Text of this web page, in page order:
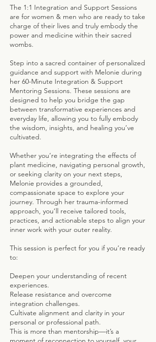
The 1:1 Integration and Support Sessions
are for women & men who are ready to take
charge of their lives and truly embody the
power and medicine within their sacred
wombs.
Step into a sacred container of personalized
guidance and support with Melonie during
her 60-Minute Integration & Support
Mentoring Sessions. These sessions are
designed to help you bridge the gap
between transformative experiences and
everyday life, allowing you to fully embody
the wisdom, insights, and healing you’ve
cultivated.
Whether you’re integrating the effects of
plant medicine, navigating personal growth,
or seeking clarity on your next steps,
Melonie provides a grounded,
compassionate space to explore your
journey. Through her trauma-informed
approach, you’ll receive tailored tools,
practices, and actionable steps to align your
inner work with your outer reality.
This session is perfect for you if you’re ready
to:
Deepen your understanding of recent
experiences.
Release resistance and overcome
integration challenges.
Cultivate alignment and clarity in your
personal or professional path.
This is more than mentorship—it’s a